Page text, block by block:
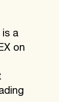
is a
on